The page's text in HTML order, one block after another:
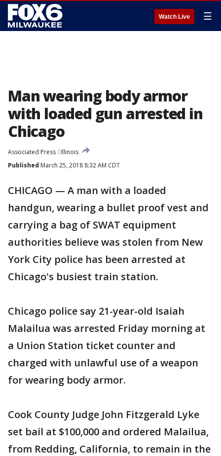
Watch Live ☰
Man wearing body armor
with loaded gun arrested in
Chicago
Associated Press
Illinois
Published March 25, 2018 8:32 AM CDT
CHICAGO — A man with a loaded
handgun, wearing a bullet proof vest and
carrying a bag of SWAT equipment
authorities believe was stolen from New
York City police has been arrested at
Chicago's busiest train station.
Chicago police say 21-year-old Isaiah
Malailua was arrested Friday morning at
a Union Station ticket counter and
charged with unlawful use of a weapon
for wearing body armor.
Cook County Judge John Fitzgerald Lyke
set bail at $100,000 and ordered Malailua,
from Redding, California, to remain in the